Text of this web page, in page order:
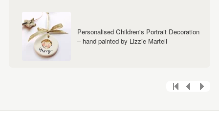
Personalised Children's Portrait Decoration
– hand painted by Lizzie Martell